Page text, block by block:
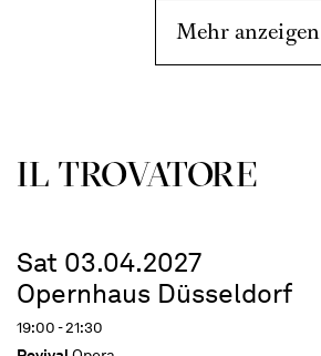
Mehr anzeigen
IL TROVATORE
Sat 03.04.2027
Opernhaus Düsseldorf
19:00 - 21:30